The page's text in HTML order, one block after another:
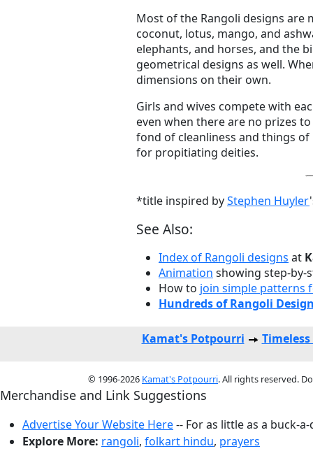
Most of the Rangoli designs are
coconut, lotus, mango, and
elephants, and horses, and the
geometrical designs as well.
dimensions on their own.
Girls and wives compete with
even when there are no prizes
fond of cleanliness and things
for propitiating deities.
*title inspired byStephen Huyler
See Also:
Index of Rangoli designs at
Animation showing step-by-
How to join simple patterns
Hundreds of Rangoli
Kamat's Potpourri
© 1996-2026 Kamat's Potpourri. All rights reserved.
Merchandise and Link Suggestions
Advertise Your Website Here-- For as little as a buck-a-
Explore More: rangoli, folkart hindu, prayers